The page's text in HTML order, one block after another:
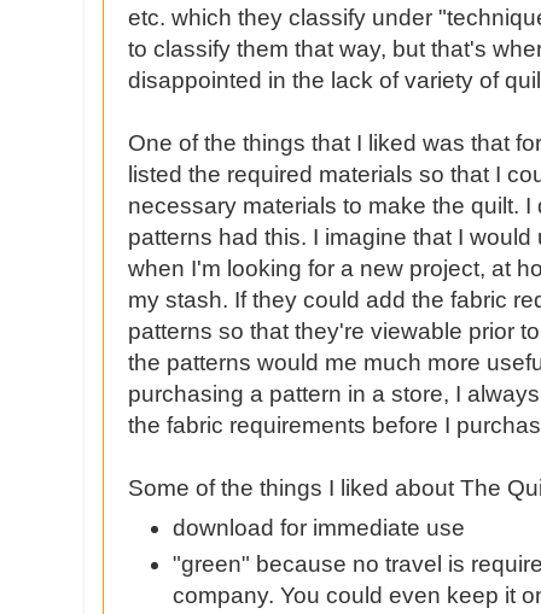
etc. which they classify under
to classify them that way, but that's
disappointed in the lack of variety of
One of the things that I liked was that
listed the required materials so that I
necessary materials to make the quilt.
patterns had this. I imagine that I
when I'm looking for a new project, at
my stash. If they could add the fabric
patterns so that they're viewable prior
the patterns would me much more
purchasing a pattern in a store, I
the fabric requirements before I
Some of the things I liked about The
download for immediate use
"green" because no travel is
company. You could even keep it